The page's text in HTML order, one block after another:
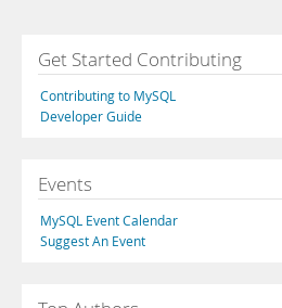
Get Started Contributing
Contributing to MySQL
Developer Guide
Events
MySQL Event Calendar
Suggest An Event